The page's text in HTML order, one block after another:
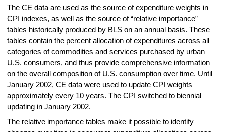
The CE data are used as the source of expenditure weights in
CPI indexes, as well as the source of “relative importance”
tables historically produced by BLS on an annual basis. These
tables contain the percent allocation of expenditures across all
categories of commodities and services purchased by urban
U.S. consumers, and thus provide comprehensive information
on the overall composition of U.S. consumption over time. Until
January 2002, CE data were used to update CPI weights
approximately every 10 years. The CPI switched to biennial
updating in January 2002.
The relative importance tables make it possible to identify